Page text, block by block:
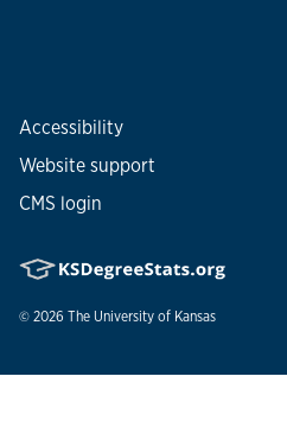
Accessibility
Website support
CMS login
© 2026 The University of Kansas